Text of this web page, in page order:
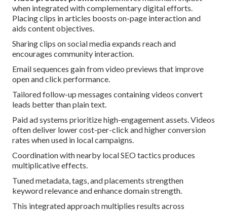
when integrated with complementary digital efforts.
Placing clips in articles boosts on-page interaction and
aids content objectives.
Sharing clips on social media expands reach and
encourages community interaction.
Email sequences gain from video previews that improve
open and click performance.
Tailored follow-up messages containing videos convert
leads better than plain text.
Paid ad systems prioritize high-engagement assets. Videos
often deliver lower cost-per-click and higher conversion
rates when used in local campaigns.
Coordination with nearby local SEO tactics produces
multiplicative effects.
Tuned metadata, tags, and placements strengthen
keyword relevance and enhance domain strength.
This integrated approach multiplies results across